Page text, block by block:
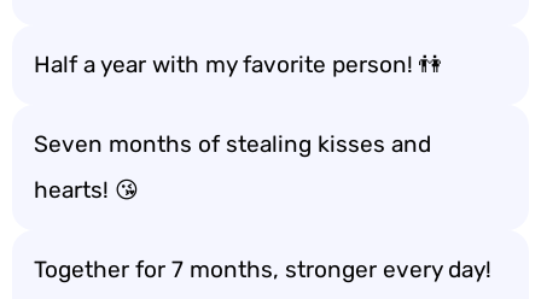
Half a year with my favorite person! 👫
Seven months of stealing kisses and
hearts! 😘
Together for 7 months, stronger every day!